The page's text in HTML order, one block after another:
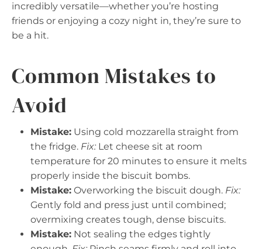
incredibly versatile—whether you’re hosting
friends or enjoying a cozy night in, they’re sure to
be a hit.
Common Mistakes to
Avoid
Mistake: Using cold mozzarella straight from
the fridge. Fix: Let cheese sit at room
temperature for 20 minutes to ensure it melts
properly inside the biscuit bombs.
Mistake: Overworking the biscuit dough. Fix:
Gently fold and press just until combined;
overmixing creates tough, dense biscuits.
Mistake: Not sealing the edges tightly